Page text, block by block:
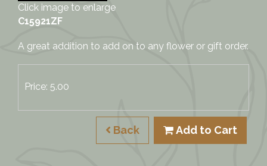
Click image to enlarge
C15921ZF
A great addition to add on to any flower or gift order.
Price: 5.00
Back Add to Cart